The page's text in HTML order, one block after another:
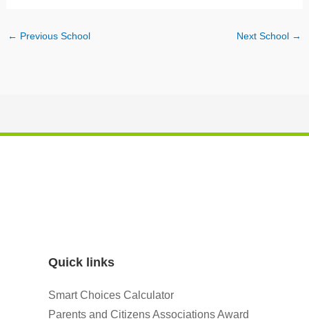
← Previous School Next School →
Quick links
Smart Choices Calculator
Parents and Citizens Associations Award